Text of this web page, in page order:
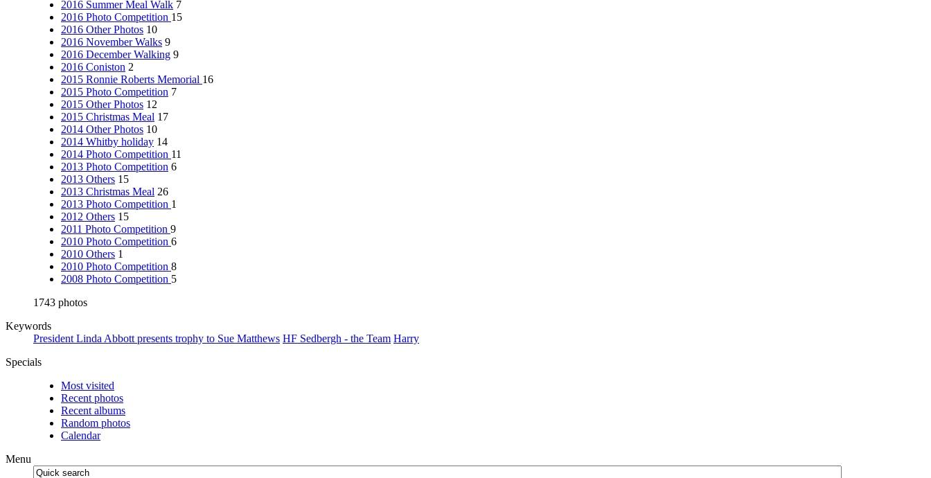
2016 Summer Meal Walk 7
2016 Photo Competition 15
2016 Other Photos 10
2016 November Walks 9
2016 December Walking 9
2016 Coniston 2
2015 Ronnie Roberts Memorial 16
2015 Photo Competition 7
2015 Other Photos 12
2015 Christmas Meal 17
2014 Other Photos 10
2014 Whitby holiday 14
2014 Photo Competition 11
2013 Photo Competition 6
2013 Others 15
2013 Christmas Meal 26
2013 Photo Competition 1
2012 Others 15
2011 Photo Competition 9
2010 Photo Competition 6
2010 Others 1
2010 Photo Competition 8
2008 Photo Competition 5
1743 photos
Keywords
President Linda Abbott presents trophy to Sue Matthews HF Sedbergh - the Team Harry
Specials
Most visited
Recent photos
Recent albums
Random photos
Calendar
Menu